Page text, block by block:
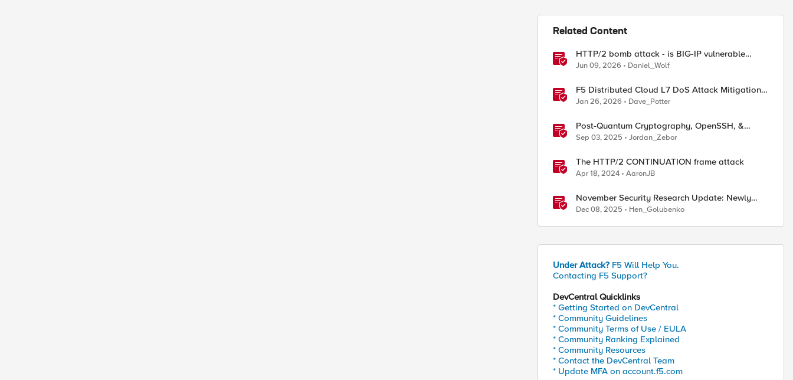
Related Content
HTTP/2 bomb attack - is BIG-IP vulnerable
against CVE-2026-49975?
Jun 09, 2026 Daniel_Wolf
F5 Distributed Cloud L7 DoS Attack Mitigation
Roundup
Jan 26, 2026 Dave_Potter
Post-Quantum Cryptography, OpenSSH, &
s1ngularity supply chain attack
Sep 03, 2025 Jordan_Zebor
The HTTP/2 CONTINUATION frame attack
Apr 18, 2024 AaronJB
November Security Research Update: Newly
Released Attack Signatures
Dec 08, 2025 Hen_Golubenko
Under Attack? F5 Will Help You.
Contacting F5 Support?
DevCentral Quicklinks
* Getting Started on DevCentral
* Community Guidelines
* Community Terms of Use / EULA
* Community Ranking Explained
* Community Resources
* Contact the DevCentral Team
* Update MFA on account.f5.com